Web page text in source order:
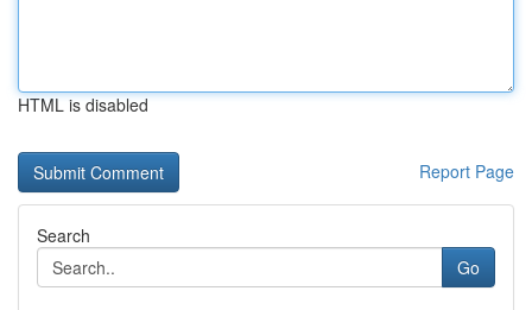
HTML is disabled
Report Page
Search
Go